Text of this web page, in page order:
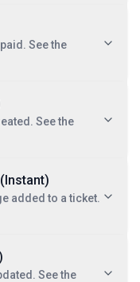
See the
See the
added to a ticket.
See the